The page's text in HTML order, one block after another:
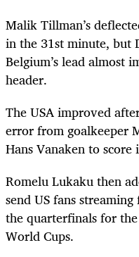
Malik Tillman’s
in the 31st minute, but
Belgium’s lead almost
header.
The USA improved
error from goalkeeper
Hans Vanaken to
Romelu Lukaku then
send US fans
the quarterfinals for
World Cups.